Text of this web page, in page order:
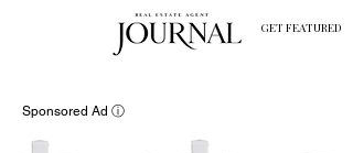
GET FEATURED
Sponsored Ad ⓘ